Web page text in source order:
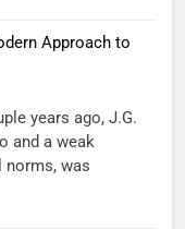
Approach to
years ago, J.G.
and a weak
was